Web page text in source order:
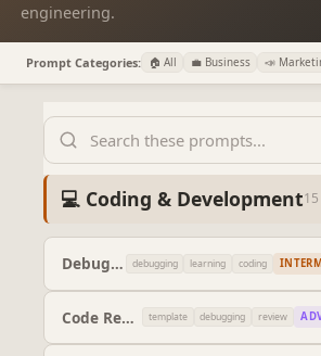
engineering.
Prompt Categories: 🏠 All 💼 Business 📣
💻 Coding & Development15
Debug My Code (Ranked Hypotheses) debugging learning coding
Code Review (Pull Request Style) template debugging review